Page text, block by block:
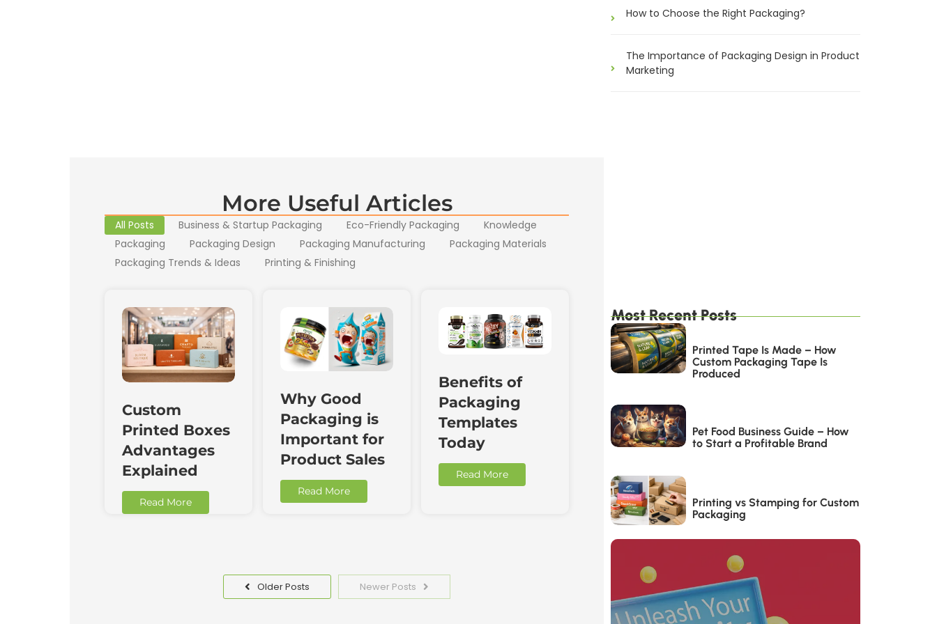
More Useful Articles
All Posts Business & Startup Packaging Eco-Friendly Packaging
Knowledge
Packaging
Packaging Design Packaging Manufacturing
Packaging Materials
Packaging Trends & Ideas
Printing & Finishing
Custom
Printed Boxes
Advantages
Explained
Read More
Why Good
Packaging is
Important for
Product Sales
Read More
Benefits of
Packaging
Templates
Today
Read More
Older Posts Newer Posts
How to Choose the Right Packaging?
The Importance of Packaging Design in Product
Marketing
Most Recent Posts
Printed Tape Is Made – How
Custom Packaging Tape Is
Produced
Pet Food Business Guide – How
to Start a Profitable Brand
Printing vs Stamping for Custom
Packaging